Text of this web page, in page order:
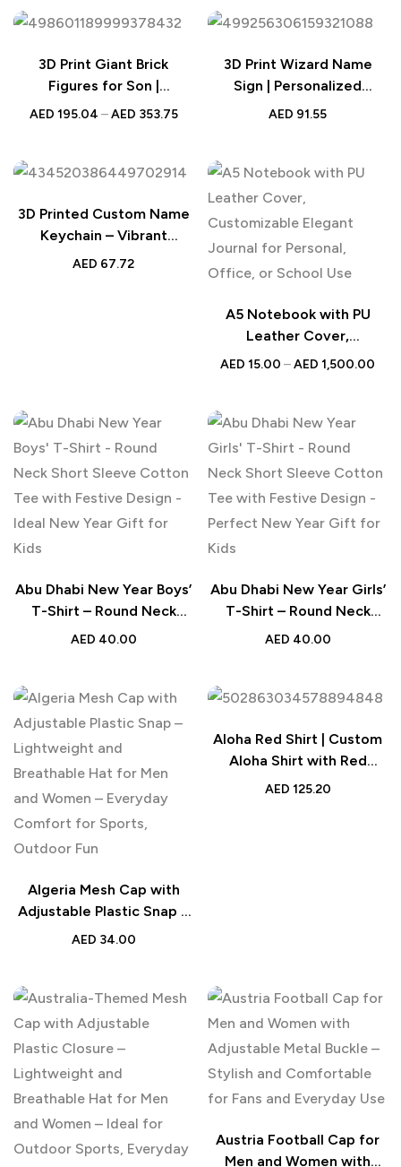
3D Print Giant Brick
Figures for Son |
Personalized Full-Body
AED 195.04 – AED 353.75
3D Print Wizard Name
Sign | Personalized
Custom Name Sign for
AED 91.55
3D Printed Custom Name
Keychain – Vibrant
Personalized Name Tags,
AED 67.72
A5 Notebook with PU
Leather Cover,
Customizable Elegant
AED 15.00 –AED 1,500.00
Abu Dhabi New Year Boys’
T-Shirt – Round Neck
Short Sleeve Cotton Tee
Kids
AED 40.00
Abu Dhabi New Year Girls’
T-Shirt – Round Neck
Short Sleeve Cotton Tee
Kids
AED 40.00
Algeria Mesh Cap with
Adjustable Plastic Snap –
Lightweight and
Comfort for Sports,
Outdoor Fun
AED 34.00
Aloha Red Shirt | Custom
Aloha Shirt with Red
Flowers | Personalized
AED 125.20
Austria Football Cap for
Men and Women with